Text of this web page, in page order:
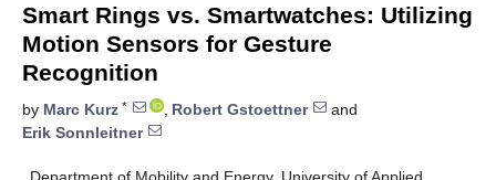
Smart Rings vs. Smartwatches: Utilizing
Motion Sensors for Gesture
Recognition
by Marc Kurz * , Robert Gstoettner
and
Erik Sonnleitner
Department of Mobility and Energy, University of Applied